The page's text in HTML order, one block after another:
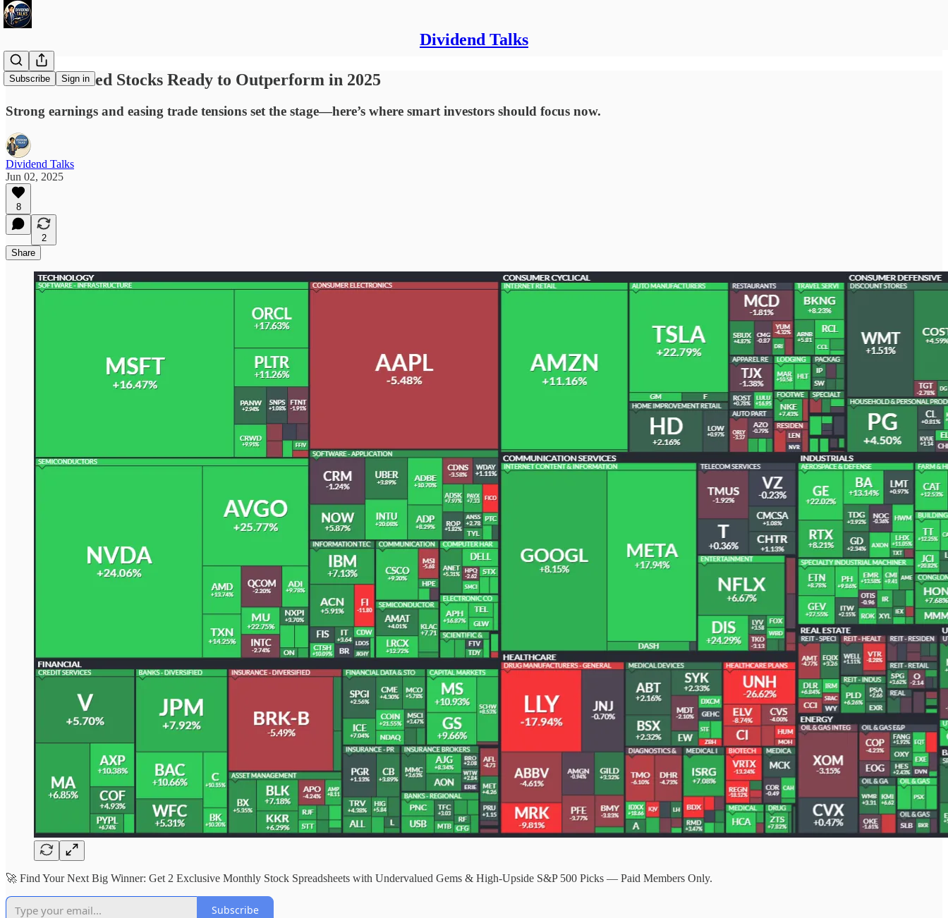
Dividend Talks
Subscribe Sign in
4 Undervalued Stocks Ready to Outperform in 2025
Strong earnings and easing trade tensions set the stage—here’s where smart investors should focus now.
Dividend Talks
Jun 02, 2025
8
2
Share
🚀 Find Your Next Big Winner: Get 2 Exclusive Monthly Stock Spreadsheets with Undervalued Gems & High-Upside S&P 500 Picks — Paid Members Only.
Subscribe